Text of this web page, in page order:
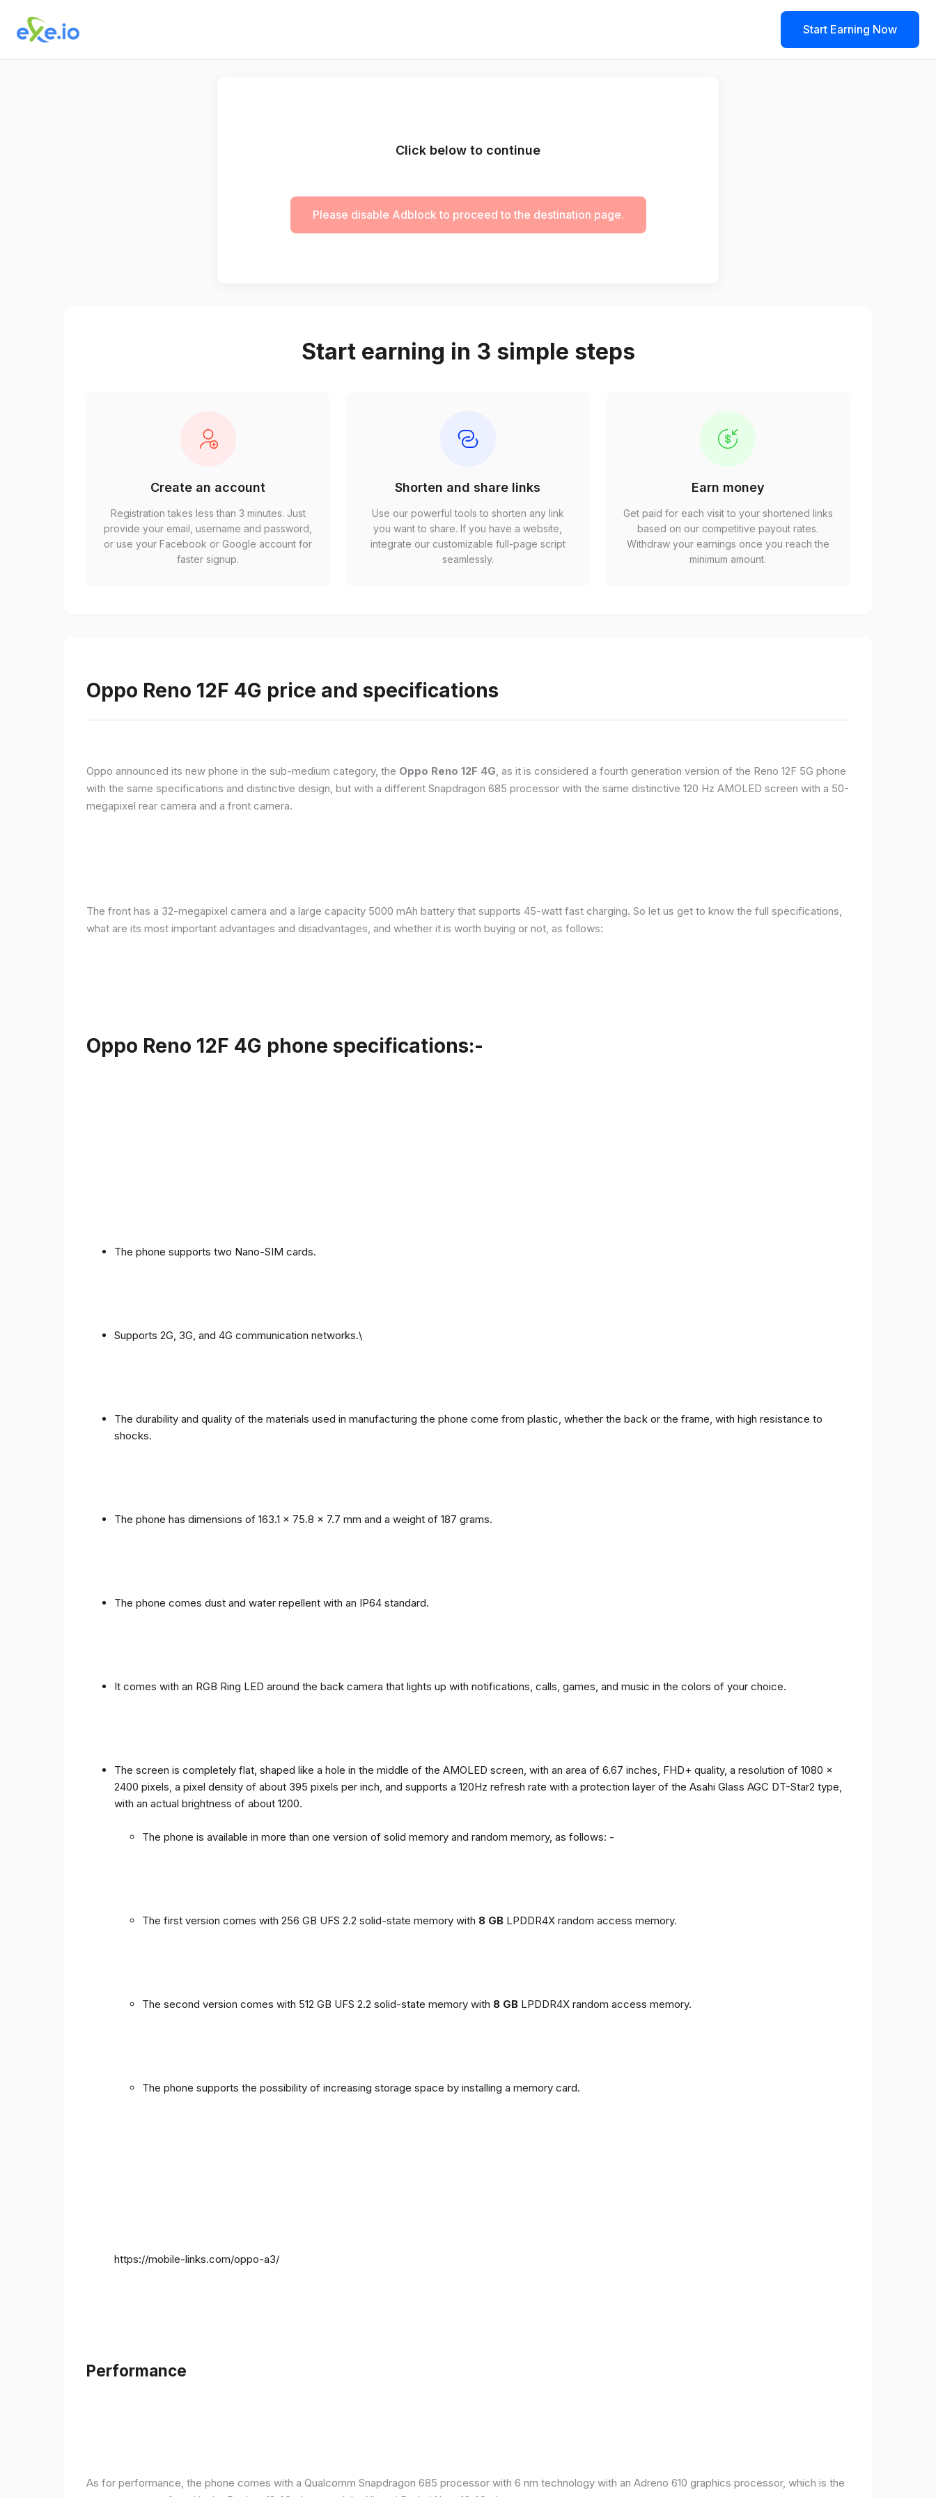
Start Earning Now
Click below to continue
Please disable Adblock to proceed to the destination page.
Start earning in 3 simple steps
Create an account
Registration takes less than 3 minutes. Just
provide your email, username and password,
or use your Facebook or Google account for
faster signup.
Shorten and share links
Use our powerful tools to shorten any link
you want to share. If you have a website,
integrate our customizable full-page script
seamlessly.
Earn money
Get paid for each visit to your shortened links
based on our competitive payout rates.
Withdraw your earnings once you reach the
minimum amount.
Oppo Reno 12F 4G price and specifications
Oppo announced its new phone in the sub-medium category, the Oppo Reno 12F 4G, as it is considered a fourth generation version of the Reno 12F 5G phone
with the same specifications and distinctive design, but with a different Snapdragon 685 processor with the same distinctive 120 Hz AMOLED screen with a 50-
megapixel rear camera and a front camera.
The front has a 32-megapixel camera and a large capacity 5000 mAh battery that supports 45-watt fast charging. So let us get to know the full specifications,
what are its most important advantages and disadvantages, and whether it is worth buying or not, as follows:
Oppo Reno 12F 4G phone specifications:-
The phone supports two Nano-SIM cards.
Supports 2G, 3G, and 4G communication networks.\
The durability and quality of the materials used in manufacturing the phone come from plastic, whether the back or the frame, with high resistance to
shocks.
The phone has dimensions of 163.1 x 75.8 x 7.7 mm and a weight of 187 grams.
The phone comes dust and water repellent with an IP64 standard.
It comes with an RGB Ring LED around the back camera that lights up with notifications, calls, games, and music in the colors of your choice.
The screen is completely flat, shaped like a hole in the middle of the AMOLED screen, with an area of ​​6.67 inches, FHD+ quality, a resolution of 1080 x
2400 pixels, a pixel density of about 395 pixels per inch, and supports a 120Hz refresh rate with a protection layer of the Asahi Glass AGC DT-Star2 type,
with an actual brightness of about 1200.
The phone is available in more than one version of solid memory and random memory, as follows: -
The first version comes with 256 GB UFS 2.2 solid-state memory with 8 GB LPDDR4X random access memory.
The second version comes with 512 GB UFS 2.2 solid-state memory with 8 GB LPDDR4X random access memory.
The phone supports the possibility of increasing storage space by installing a memory card.
https://mobile-links.com/oppo-a3/
Performance
As for performance, the phone comes with a Qualcomm Snapdragon 685 processor with 6 nm technology with an Adreno 610 graphics processor, which is the